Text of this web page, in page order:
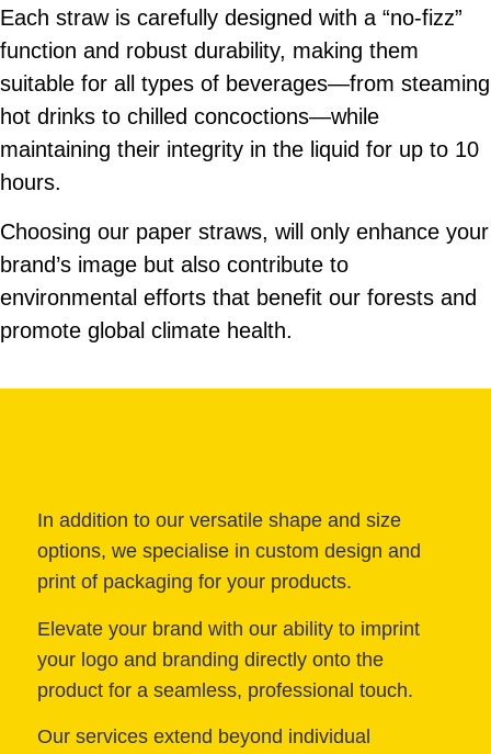
Available in diameter of 12 or 14mm, in
various lengths and with a pointy edge.
Customizable design with bulk or
individually wrapped packaging.
Each straw is carefully designed with a “no-fizz”
function and robust durability, making them
suitable for all types of beverages—from steaming
hot drinks to chilled concoctions—while
maintaining their integrity in the liquid for up to 10
hours.
Choosing our paper straws, will only enhance your
brand’s image but also contribute to
environmental efforts that benefit our forests and
promote global climate health.
In addition to our versatile shape and size
options, we specialise in custom design and
print of packaging for your products.
Elevate your brand with our ability to imprint
your logo and branding directly onto the
product for a seamless, professional touch.
Our services extend beyond individual